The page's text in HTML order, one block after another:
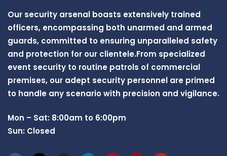
Our security arsenal boasts extensively trained
officers, encompassing both unarmed and armed
guards, committed to ensuring unparalleled safety
and protection for our clientele.From specialized
event security to routine patrols of commercial
premises, our adept security personnel are primed
to handle any scenario with precision and vigilance.
Mon – Sat: 8:00am to 6:00pm
Sun: Closed